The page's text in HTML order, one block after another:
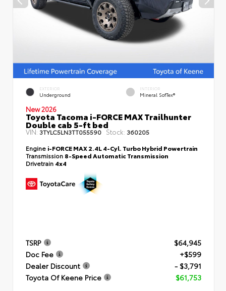
EXTERIOR
Underground
INTERIOR
Mineral SofTex®
New 2026
Toyota Tacoma i-FORCE MAX Trailhunter
Double cab 5-ft bed
VIN:3TYLC5LN3TT055590 Stock: 360205
Engine i-FORCE MAX 2.4L 4-Cyl. Turbo Hybrid Powertrain
Transmission 8-Speed Automatic Transmission
Drivetrain 4x4
TSRP
$64,945
Doc Fee
+$599
Dealer Discount
- $3,791
Toyota Of Keene Price
$61,753